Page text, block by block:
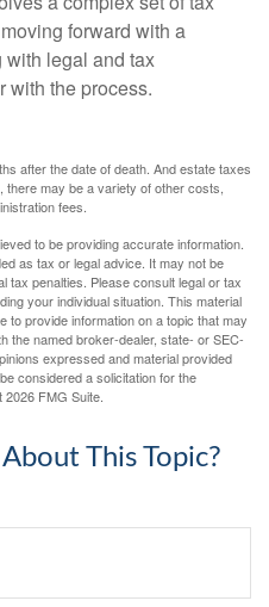
forward with a
legal and tax
with the process.
after the date of death. And estate taxes
may be a variety of other costs,
fees.
to be providing accurate information.
as tax or legal advice. It may not be
tax penalties. Please consult legal or tax
your individual situation. This material
to provide information on a topic that may
the named broker-dealer, state- or SEC-
expressed and material provided
considered a solicitation for the
2026 FMG Suite.
This Topic?